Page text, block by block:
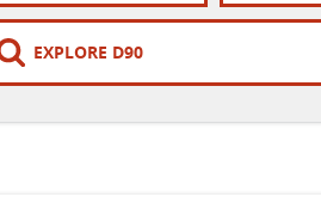
EXPLORE D90